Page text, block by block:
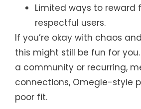
Limited ways to reward
respectful users.
If you’re okay with chaos
this might still be fun for
a community or recurring,
connections, Omegle-style
poor fit.